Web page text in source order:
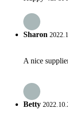
Sharon
A nice
Betty